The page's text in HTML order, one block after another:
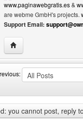
www.paginawebgratis.es&
are webme GmbH's projects.
Support Email:
Visit poster's website:
you cannot post, reply